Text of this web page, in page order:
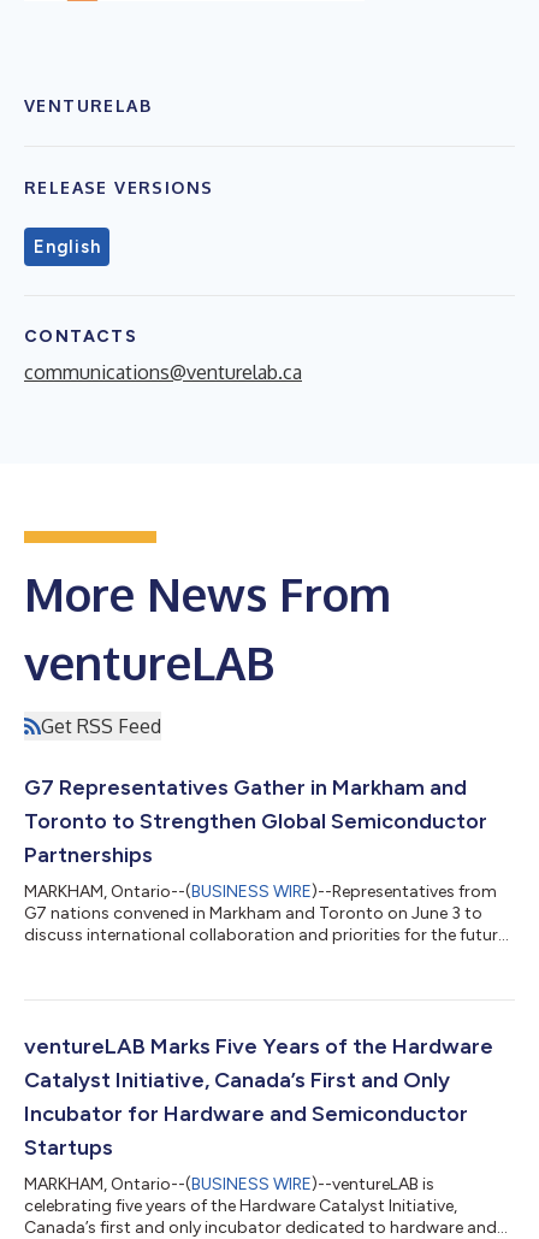
VENTURELAB
RELEASE VERSIONS
English
CONTACTS
communications@venturelab.ca
More News From
ventureLAB
Get RSS Feed
G7 Representatives Gather in Markham and
Toronto to Strengthen Global Semiconductor
Partnerships
MARKHAM, Ontario--(BUSINESS WIRE)--Representatives from
G7 nations convened in Markham and Toronto on June 3 to
discuss international collaboration and priorities for the future
innovation. Held at ventureLAB’s headquarters in Markham, the
welcomed senior leaders from government, industry, and
ventureLAB Marks Five Years of the Hardware
Catalyst Initiative, Canada’s First and Only
Incubator for Hardware and Semiconductor
Startups
MARKHAM, Ontario--(BUSINESS WIRE)--ventureLAB is
celebrating five years of the Hardware Catalyst Initiative,
Canada’s first and only incubator dedicated to hardware and